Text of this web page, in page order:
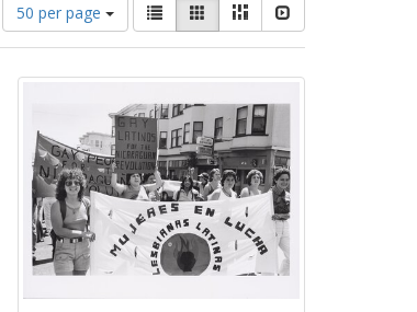
of
results
50 per page
results
as:
List GalleryMasonry